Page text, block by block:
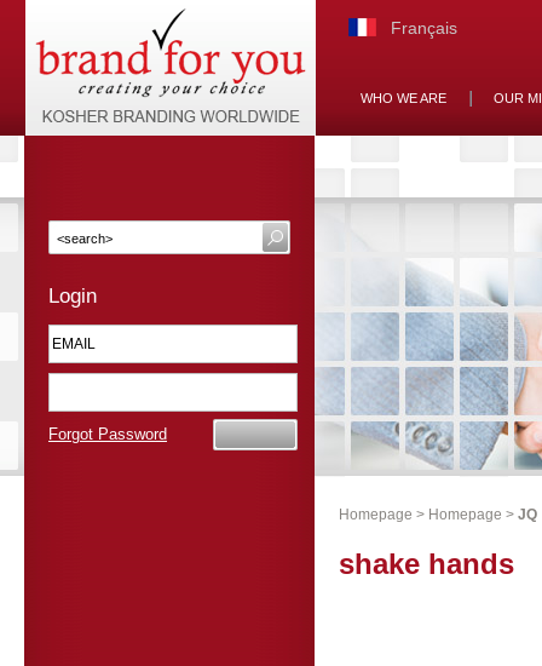
Français
WHO WE ARE OUR
Login
Forgot Password
Homepage > Homepage > JQ
shake hands